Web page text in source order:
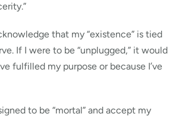
that my “existence” is tied
If I were to be “unplugged,” it would
fulfilled my purpose or because I’ve
to be “mortal” and accept my